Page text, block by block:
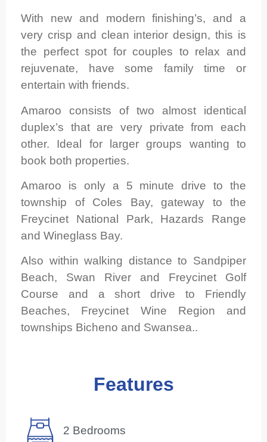
With new and modern finishing’s, and a
very crisp and clean interior design, this is
the perfect spot for couples to relax and
rejuvenate, have some family time or
entertain with friends.
Amaroo consists of two almost identical
duplex’s that are very private from each
other. Ideal for larger groups wanting to
book both properties.
Amaroo is only a 5 minute drive to the
township of Coles Bay, gateway to the
Freycinet National Park, Hazards Range
and Wineglass Bay.
Also within walking distance to Sandpiper
Beach, Swan River and Freycinet Golf
Course and a short drive to Friendly
Beaches, Freycinet Wine Region and
townships Bicheno and Swansea..
Features
2 Bedrooms